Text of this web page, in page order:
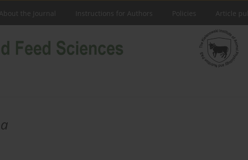
About the Journal Instructions for Authors Policies Article